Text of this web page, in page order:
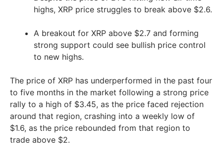
highs, XRP price struggles to break above $2.6.
A breakout for XRP above $2.7 and forming
strong support could see bullish price control
to new highs.
The price of XRP has underperformed in the past four
to five months in the market following a strong price
rally to a high of $3.45, as the price faced rejection
around that region, crashing into a weekly low of
$1.6, as the price rebounded from that region to
trade above $2.